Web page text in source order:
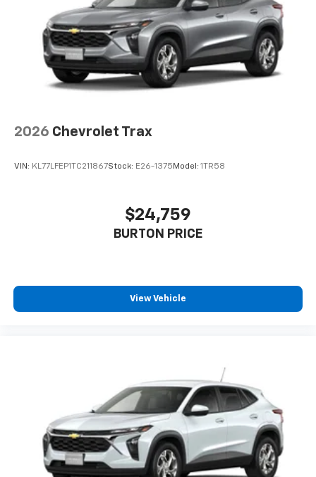
2026 Chevrolet Trax
VIN: KL77LFEP1TC211867Stock: E26-1375 Model: 1TR58
$24,759
BURTON PRICE
View Vehicle